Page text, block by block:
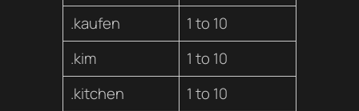
.kaufen
1 to 10
.kim
1 to 10
.kitchen
1 to 10